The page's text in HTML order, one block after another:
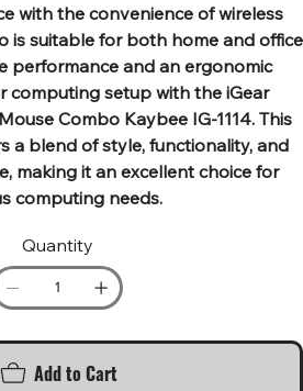
with the convenience of wireless
is suitable for both home and office
performance and an ergonomic
computing setup with the iGear
Combo Kaybee IG-1114. This
a blend of style, functionality, and
making it an excellent choice for
computing needs.
Quantity
Add to Cart